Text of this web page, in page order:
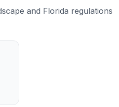
and Florida regulations